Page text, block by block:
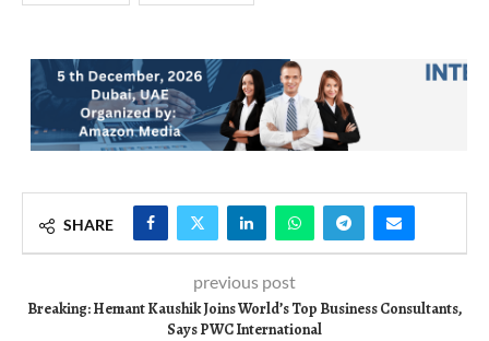
SHARE
previous post
Breaking: Hemant Kaushik Joins World’s Top Business Consultants,
Says PWC International